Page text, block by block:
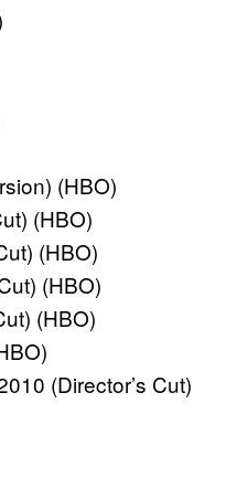
(HBO)
(HBO)
(HBO)
(HBO)
(HBO)
(Director’s Cut)